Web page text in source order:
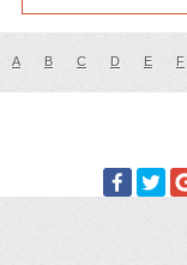
A B C D E F